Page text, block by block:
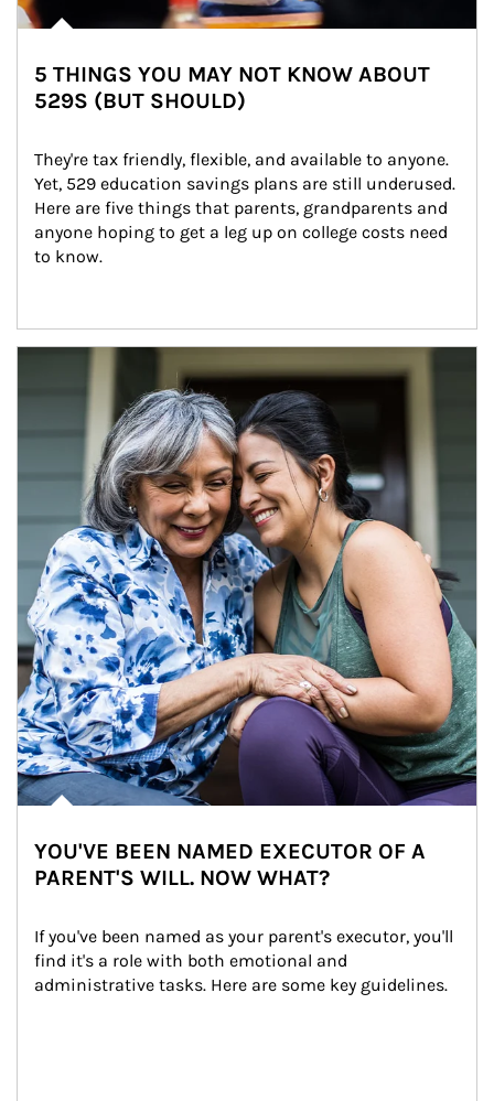
5 THINGS YOU MAY NOT KNOW ABOUT
529S (BUT SHOULD)
They're tax friendly, flexible, and available to anyone.
Yet, 529 education savings plans are still underused.
Here are five things that parents, grandparents and
anyone hoping to get a leg up on college costs need
to know.
YOU'VE BEEN NAMED EXECUTOR OF A
PARENT'S WILL. NOW WHAT?
If you've been named as your parent's executor, you'll
find it's a role with both emotional and
administrative tasks. Here are some key guidelines.